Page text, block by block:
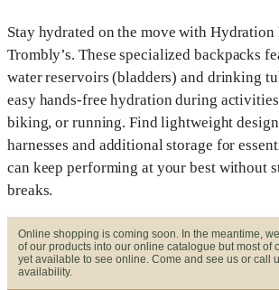
Stay hydrated on the move with Hydration
Trombly’s. These specialized backpacks
water reservoirs (bladders) and drinking
easy hands-free hydration during
biking, or running. Find lightweight
harnesses and additional storage for
can keep performing at your best without
breaks.
Online shopping is coming soon. In the meantime,
of our products into our online catalogue but most of
yet available to see online. Come and see us or call
availability.